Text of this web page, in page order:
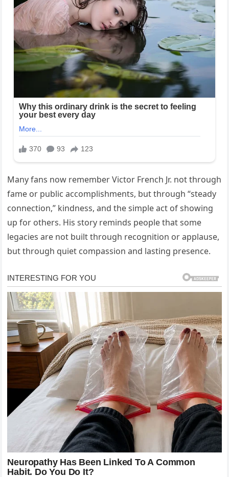
Many fans now remember Victor French Jr. not through
fame or public accomplishments, but through “steady
connection,” kindness, and the simple act of showing
up for others. His story reminds people that some
legacies are not built through recognition or applause,
but through quiet compassion and lasting presence.